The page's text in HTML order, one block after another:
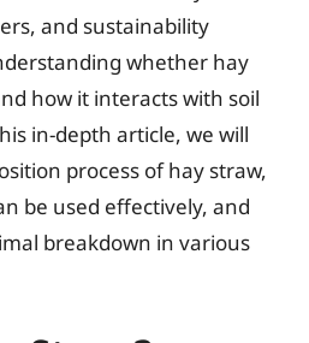
and sustainability
whether hay
how it interacts with soil
in-depth article, we will
process of hay straw,
be used effectively, and
breakdown in various